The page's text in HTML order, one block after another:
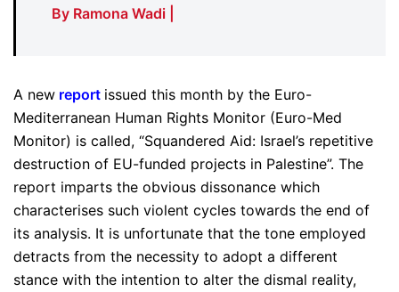
By Ramona Wadi |
A new report issued this month by the Euro-
Mediterranean Human Rights Monitor (Euro-Med
Monitor) is called, “Squandered Aid: Israel’s repetitive
destruction of EU-funded projects in Palestine”. The
report imparts the obvious dissonance which
characterises such violent cycles towards the end of
its analysis. It is unfortunate that the tone employed
detracts from the necessity to adopt a different
stance with the intention to alter the dismal reality,